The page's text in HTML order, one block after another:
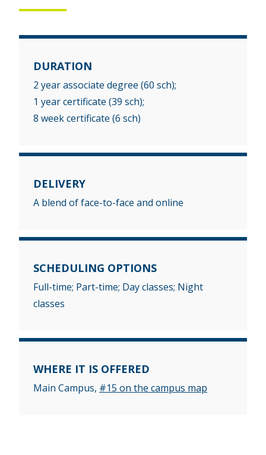
DURATION
2 year associate degree (60 sch);
1 year certificate (39 sch);
8 week certificate (6 sch)
DELIVERY
A blend of face-to-face and online
SCHEDULING OPTIONS
Full-time; Part-time; Day classes; Night
classes
WHERE IT IS OFFERED
Main Campus, #15 on the campus map